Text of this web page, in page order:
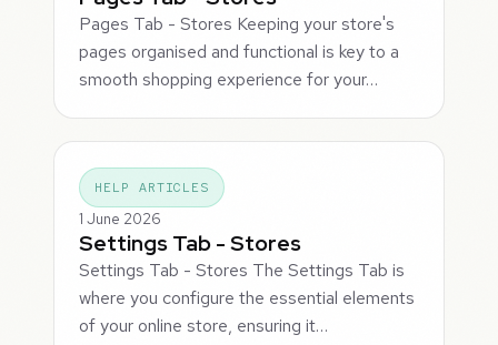
Pages Tab - Stores Keeping your store's
pages organised and functional is key to a
smooth shopping experience for your…
HELP ARTICLES
1 June 2026
Settings Tab - Stores
Settings Tab - Stores The Settings Tab is
where you configure the essential elements
of your online store, ensuring it…